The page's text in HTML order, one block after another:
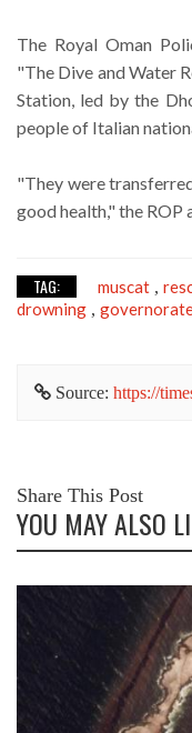
The Royal Oman
"The Dive and Water
Station, led by the
people of Italian
"They were
good health," the ROP
TAG: muscat ,
drowning ,
Source: https://
Share This Post
YOU MAY ALSO